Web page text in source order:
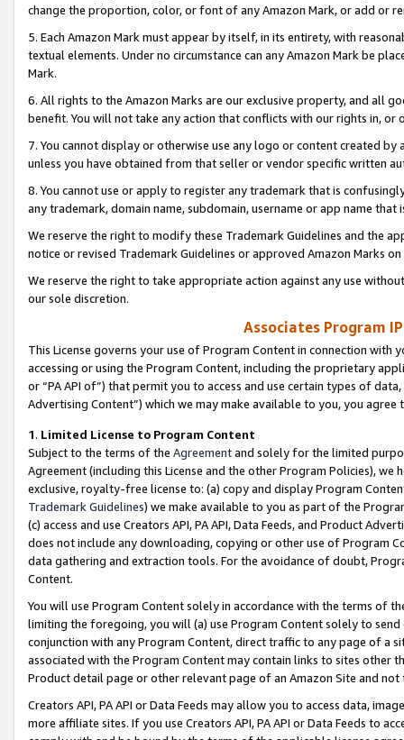
change the proportion, color, or font of any Amazon Mark, or add or
5. Each Amazon Mark must appear by itself, in its entirety, with
textual elements. Under no circumstance can any Amazon Mark be
Mark.
6. All rights to the Amazon Marks are our exclusive property, and all
benefit. You will not take any action that conflicts with our rights in, or
7. You cannot display or otherwise use any logo or content created
unless you have obtained from that seller or vendor specific written
8. You cannot use or apply to register any trademark that is
any trademark, domain name, subdomain, username or app name
We reserve the right to modify these Trademark Guidelines and the
notice or revised Trademark Guidelines or approved Amazon Marks
We reserve the right to take appropriate action against any use
our sole discretion.
Associates Program
This License governs your use of Program Content in connection
accessing or using the Program Content, including the proprietary
or “PA API of”) that permit you to access and use certain types of
Advertising Content”) which we may make available to you, you agree
1. Limited License to Program Content
Subject to the terms of the Agreementand solely for the limited
Agreement (including this License and the other Program Policies),
exclusive, royalty-free license to: (a) copy and display Program
Trademark Guidelines) we make available to you as part of the
(c) access and use Creators API, PA API, Data Feeds, and Product
does not include any downloading, copying or other use of Program
data gathering and extraction tools. For the avoidance of doubt,
Content.
You will use Program Content solely in accordance with the terms of
limiting the foregoing, you will (a) use Program Content solely to
conjunction with any Program Content, direct traffic to any page of a
associated with the Program Content may contain links to sites other
Product detail page or other relevant page of an Amazon Site and not
Creators API, PA API or Data Feeds may allow you to access data,
more affiliate sites. If you use Creators API, PA API or Data Feeds to